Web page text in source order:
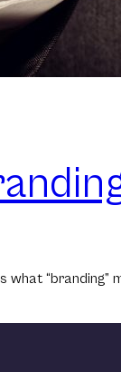
“branding”